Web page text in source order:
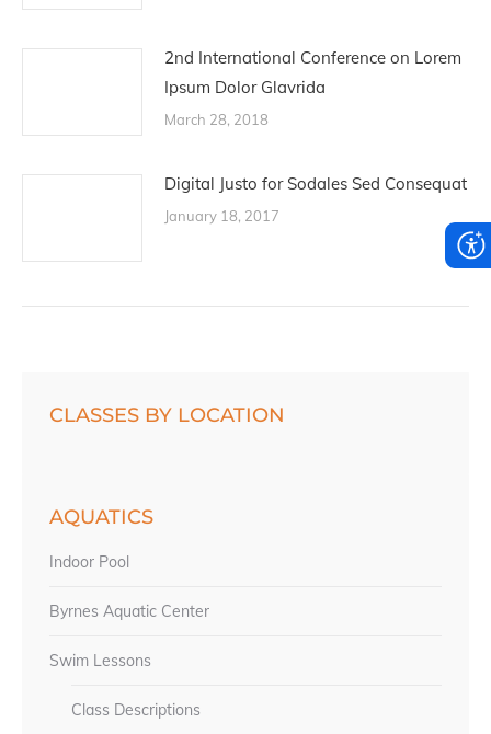
2nd International Conference on Lorem
Ipsum Dolor Glavrida
March 28, 2018
Digital Justo for Sodales Sed Consequat
January 18, 2017
CLASSES BY LOCATION
AQUATICS
Indoor Pool
Byrnes Aquatic Center
Swim Lessons
Class Descriptions